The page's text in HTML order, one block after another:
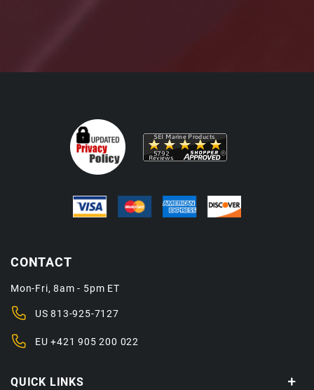
QUICK LINKS
CONTACT
Mon-Fri, 8am - 5pm ET
US813-925-7127
EU+421 905 200 022